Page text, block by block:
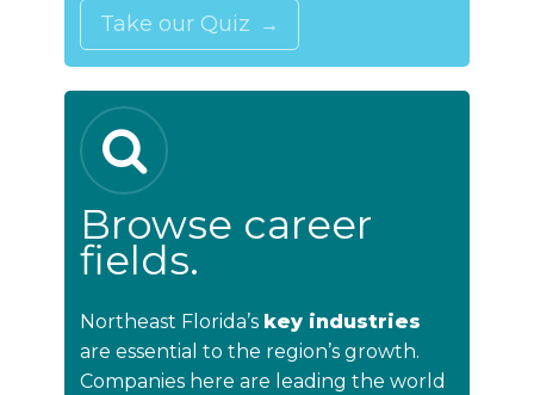
Take our Quiz
Browse career
fields.
Northeast Florida’s key industries
are essential to the region’s growth.
Companies here are leading the world